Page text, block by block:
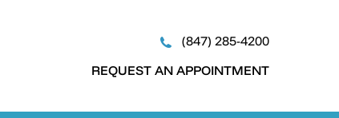
(847) 285-4200
REQUEST AN APPOINTMENT